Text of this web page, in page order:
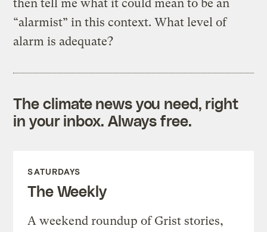
then tell me what it could mean to be an
“alarmist” in this context. What level of
alarm is adequate?
The climate news you need, right
in your inbox. Always free.
SATURDAYS
The Weekly
A weekend roundup of Grist stories,